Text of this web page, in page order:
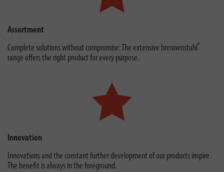
Assortment
Complete solutions without compromise: The extensive brennenstuhl®
range offers the right product for every purpose.
Innovation
Innovations and the constant further development of our products inspire.
The benefit is always in the foreground.